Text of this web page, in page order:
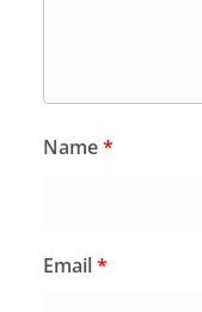
Name*
Email*